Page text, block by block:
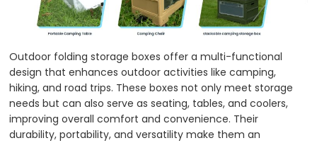
Outdoor folding storage boxes offer a multi-functional
design that enhances outdoor activities like camping,
hiking, and road trips. These boxes not only meet storage
needs but can also serve as seating, tables, and coolers,
improving overall comfort and convenience. Their
durability, portability, and versatility make them an